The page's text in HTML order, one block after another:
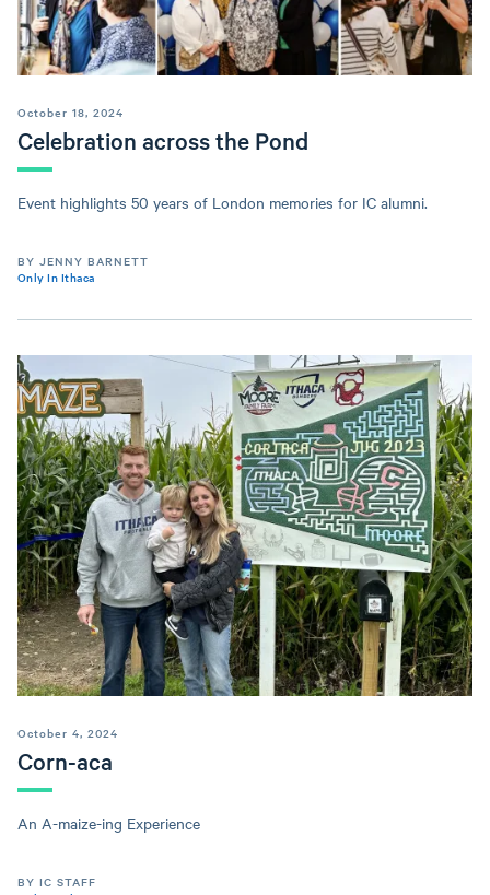
Celebration across the Pond
October 18, 2024
Event highlights 50 years of London memories for IC alumni.
BY JENNY BARNETT
Only In Ithaca
Corn-aca
October 4, 2024
An A-maize-ing Experience
BY IC STAFF